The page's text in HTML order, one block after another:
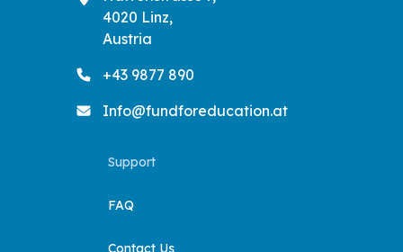
4020 Linz,
Austria
+43 9877 890
Info@fundforeducation.at
Support
FAQ
Contact Us